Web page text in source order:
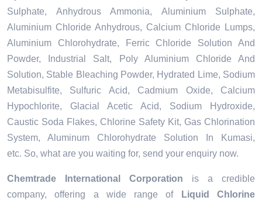
Sulphate, Anhydrous Ammonia, Aluminium Sulphate,
Aluminium Chloride Anhydrous, Calcium Chloride Lumps,
Aluminium Chlorohydrate, Ferric Chloride Solution And
Powder, Industrial Salt, Poly Aluminium Chloride And
Solution, Stable Bleaching Powder, Hydrated Lime, Sodium
Metabisulfite, Sulfuric Acid, Cadmium Oxide, Calcium
Hypochlorite, Glacial Acetic Acid, Sodium Hydroxide,
Caustic Soda Flakes, Chlorine Safety Kit, Gas Chlorination
System, Aluminum Chlorohydrate Solution In Kumasi,
etc. So, what are you waiting for, send your enquiry now.
Chemtrade International Corporation is a credible
company, offering a wide range of
Liquid Chlorine